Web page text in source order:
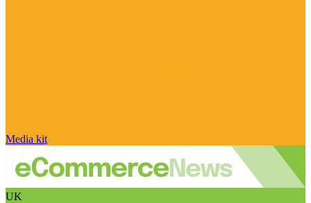
Media kit
UK